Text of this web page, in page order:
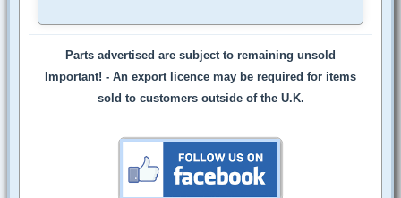
Parts advertised are subject to remaining unsold
Important! - An export licence may be required for items
sold to customers outside of the U.K.